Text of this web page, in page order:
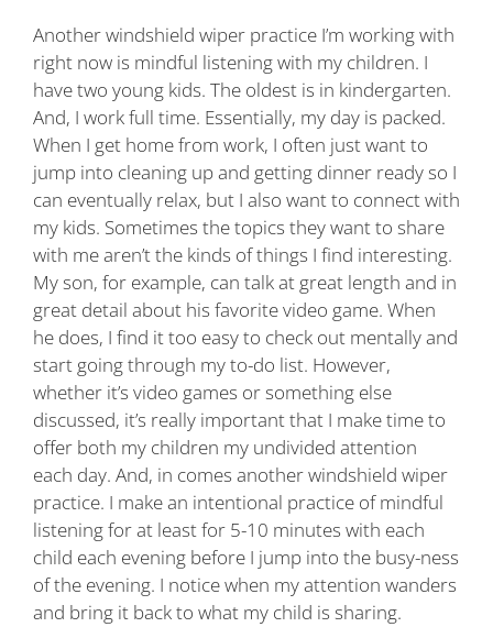
Another windshield wiper practice I’m working with
right now is mindful listening with my children. I
have two young kids. The oldest is in kindergarten.
And, I work full time. Essentially, my day is packed.
When I get home from work, I often just want to
jump into cleaning up and getting dinner ready so I
can eventually relax, but I also want to connect with
my kids. Sometimes the topics they want to share
with me aren’t the kinds of things I find interesting.
My son, for example, can talk at great length and in
great detail about his favorite video game. When
he does, I find it too easy to check out mentally and
start going through my to-do list. However,
whether it’s video games or something else
discussed, it’s really important that I make time to
offer both my children my undivided attention
each day. And, in comes another windshield wiper
practice. I make an intentional practice of mindful
listening for at least for 5-10 minutes with each
child each evening before I jump into the busy-ness
of the evening. I notice when my attention wanders
and bring it back to what my child is sharing.